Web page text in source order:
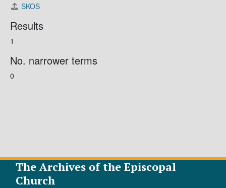
SKOS
Results
1
No. narrower terms
0
The Archives of the Episcopal
Church